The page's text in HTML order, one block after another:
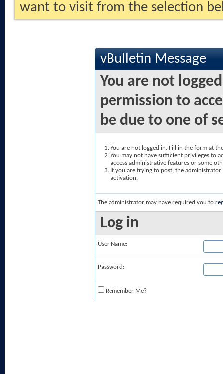
want to visit from the selection
vBulletin Message
You are not
permission to
be due to one of
You are not logged in. Fill in the form at
You may not have sufficient privileges to
access administrative features or some
If you are trying to post, the
activation.
The administrator may have required you to
Log in
User Name:
Password:
Remember Me?